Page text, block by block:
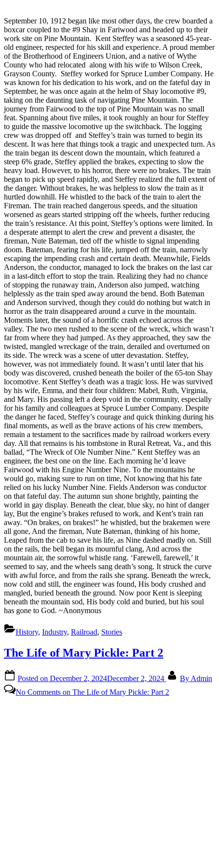
September 10, 1912 began like most other days, the crew boarded a
boxcar coupled to the #9 Shay in Fariwood and headed up to their
work site on Pine Mountain. Kent Steffey was a seasoned 45-year-
old engineer, respected for his skill and experience. A proud member
of the Brotherhood of Engineers Union, and a native of Wythe
County who had relocated along with his wife to Wilson Creek,
Grayson County. Steffey worked for Spruce Lumber Company. He
was known for his dedication to his work, and on the fateful day in
September, he was once again at the helm of Shay locomotive #9,
taking on the daunting task of navigating Pine Mountain. The
journey from Fairwood to the top of Pine Mountain was no small
feat. Spanning about five miles, it took roughly an hour for Steffey
to guide the massive locomotive up the switchback. The logging
crew was dropped off and Steffey’s train was turned to begin its
descent. It was here that things took a tragic and unexpected turn. As
the train began its descent down the mountain, which featured a
steep 6% grade, Steffey applied the brakes, expecting to slow the
heavy load. However, to his horror, there were no brakes. The train
began to pick up speed rapidly, and Steffey realized the full extent of
the danger. Without brakes, he was helpless to slow the train as it
hurtled downhill. He whistled to the back of the train to alert the
Fireman. The train reached dangerous speeds, and the situation
worsened as gears started stripping off the wheels, further reducing
the train’s resistance. At this point, Steffey’s options were limited. In
a desperate attempt to alert the crew and prevent a disaster, the
fireman, Nute Bateman, tied off the whistle to signal impending
doom. Bateman, fearing for his life, jumped off the train, narrowly
escaping the impending crash and certain death. Meanwhile, Fields
Anderson, the conductor, managed to lock the brakes on the last car
in a last-ditch effort to stop the train. Realizing they had no chance
of stopping the runaway train, Anderson also jumped, watching
helplessly as the train sped away around the bend. Both Bateman
and Anderson survived, though they could do nothing but watch in
horror as the train disappeared around a curve in the mountain.
Moments later, the sound of a horrific crash echoed across the
valley. The two men rushed to the scene of the wreck, which wasn’t
far from where they had jumped. As they approached, they saw the
twisted, mangled wreckage of the train, derailed and overturned on
its side. The wreck was a scene of utter devastation. Steffey,
however, was not immediately found. It wasn’t until later that his
body was discovered, crushed beneath the boiler of the 65-ton Shay
locomotive. Kent Steffey’s death was a tragic loss. He was survived
by his wife, Emma, and their four children: Mabel, Ruth, Virginia,
and Mary. His passing left a deep void in the community, especially
for his family and colleagues at Spruce Lumber Company. Despite
the danger he faced, Steffey’s courage and quick thinking during his
final moments, as well as the brave actions of his crew members,
remain a testament to the sacrifices made by railroad workers every
day. All that remains is his tombstone in Rural Retreat, Va., and this
ballad, “The Wreck of Ole Number Nine.” Kent Steffey was an
engineer, the best one on the line. Each morning he’d leave
Fairwood with his Engine Number Nine. To the mountains he
would go, making sure to run on time, Not knowing that his fate
relied on his lucky Number Nine. Fields Anderson was conductor
on that fateful day. The autumn sun shone brightly, painting the
world in gay display. Beneath the clear, blue sky, no hint of danger
lay, But the engine’s brakes refused to work, and Kent’s train ran
away. “On brakes, on brakes!” he whistled, but the brakemen were
all gone, And the fireman, Nute Bateman, thinking of his home,
Leaped from the cab to save his life, as Nine dashed madly on. Still
on the rails, the bell began its mournful clang, And across the
mountain air, the sorrowful whistle rang. ‘Farewell, farewell,’ it
seemed to say, and the wheels sang death’s song. It struck the curve
with awful force, and from the rails she sprang. Beneath the wreck,
now cold and still, the engineer was found, His body crushed and
mangled, buried beneath the ground. Now poor Kent is sleeping
beneath the mountain sod, His body cold and buried, but his soul
has gone to God. ~Anonymous
History, Industry, Railroad, Stories
The Life of Mary Pickle: Part 2
Posted on December 2, 2024December 2, 2024 By Admin
No Comments on The Life of Mary Pickle: Part 2